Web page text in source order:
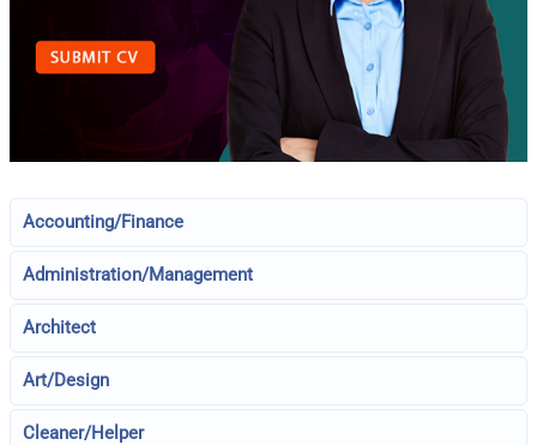
Accounting/Finance
Administration/Management
Architect
Art/Design
Cleaner/Helper